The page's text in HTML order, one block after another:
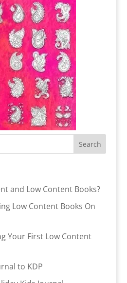
and Low Content Books?
Low Content Books On
Your First Low Content
to KDP